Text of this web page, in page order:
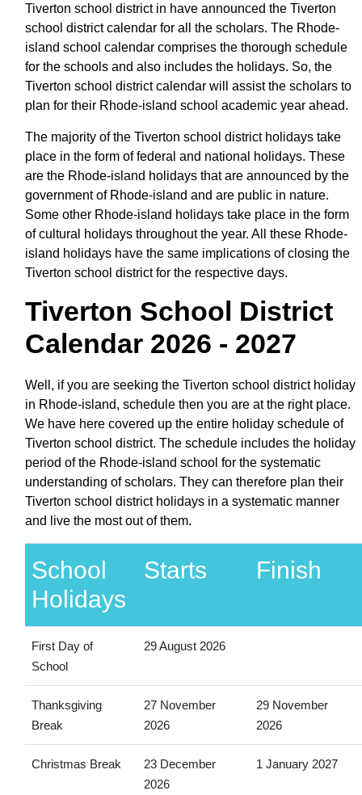
Tiverton school district in have announced the Tiverton
school district calendar for all the scholars. The Rhode-
island school calendar comprises the thorough schedule
for the schools and also includes the holidays. So, the
Tiverton school district calendar will assist the scholars to
plan for their Rhode-island school academic year ahead.
The majority of the Tiverton school district holidays take
place in the form of federal and national holidays. These
are the Rhode-island holidays that are announced by the
government of Rhode-island and are public in nature.
Some other Rhode-island holidays take place in the form
of cultural holidays throughout the year. All these Rhode-
island holidays have the same implications of closing the
Tiverton school district for the respective days.
Tiverton School District
Calendar 2026 - 2027
Well, if you are seeking the Tiverton school district holiday
in Rhode-island, schedule then you are at the right place.
We have here covered up the entire holiday schedule of
Tiverton school district. The schedule includes the holiday
period of the Rhode-island school for the systematic
understanding of scholars. They can therefore plan their
Tiverton school district holidays in a systematic manner
and live the most out of them.
School
Holidays
Starts Finish
First Day of
School
29 August 2026
Thanksgiving
Break
27 November
2026
29 November
2026
Christmas Break
23 December
2026
1 January 2027